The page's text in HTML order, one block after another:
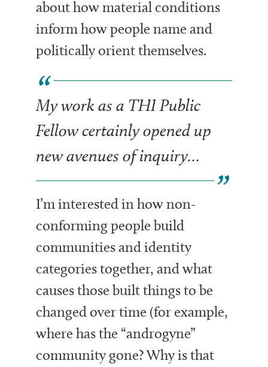
about how material conditions
inform how people name and
politically orient themselves.
My work as a THI Public
Fellow certainly opened up
new avenues of inquiry…
I’m interested in how non-
conforming people build
communities and identity
categories together, and what
causes those built things to be
changed over time (for example,
where has the “androgyne”
community gone? Why is that